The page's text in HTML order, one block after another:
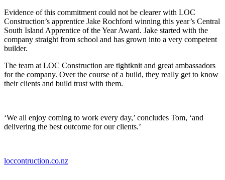
Evidence of this commitment could not be clearer with LOC
Construction’s apprentice Jake Rochford winning this year’s Central
South Island Apprentice of the Year Award. Jake started with the
company straight from school and has grown into a very competent
builder.
The team at LOC Construction are tightknit and great ambassadors
for the company. Over the course of a build, they really get to know
their clients and build trust with them.
‘We all enjoy coming to work every day,’ concludes Tom, ‘and
delivering the best outcome for our clients.’
loccontruction.co.nz